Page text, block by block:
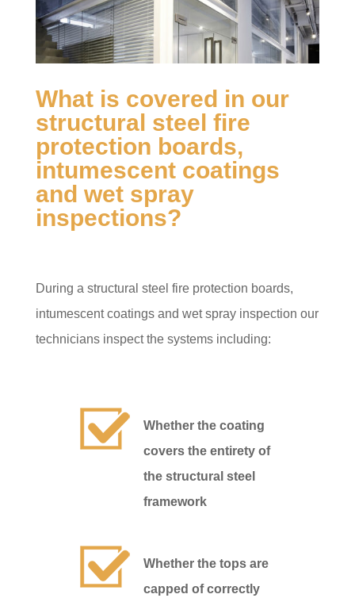
What is covered in our
structural steel fire
protection boards,
intumescent coatings
and wet spray
inspections?
During a structural steel fire protection boards,
intumescent coatings and wet spray inspection our
technicians inspect the systems including:
Whether the coating
covers the entirety of
the structural steel
framework
Whether the tops are
capped of correctly